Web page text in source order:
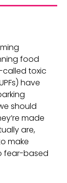
food
toxic
have
should
made
are,
make
fear-based